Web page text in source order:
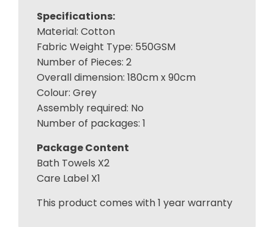
Specifications:
Material: Cotton
Fabric Weight Type: 550GSM
Number of Pieces: 2
Overall dimension: 180cm x 90cm
Colour: Grey
Assembly required: No
Number of packages: 1
Package Content
Bath Towels X2
Care Label X1
This product comes with 1 year warranty